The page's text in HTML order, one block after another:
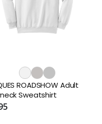
ROADSHOW Adult
Sweatshirt